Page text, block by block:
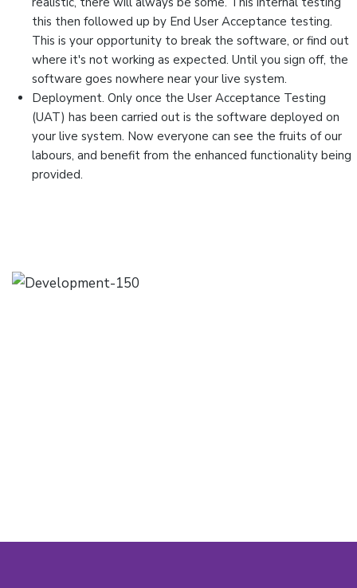
this then followed up by End User Acceptance testing.
This is your opportunity to break the software, or find out
where it's not working as expected. Until you sign off, the
software goes nowhere near your live system.
Deployment. Only once the User Acceptance Testing
(UAT) has been carried out is the software deployed on
your live system. Now everyone can see the fruits of our
labours, and benefit from the enhanced functionality being
provided.